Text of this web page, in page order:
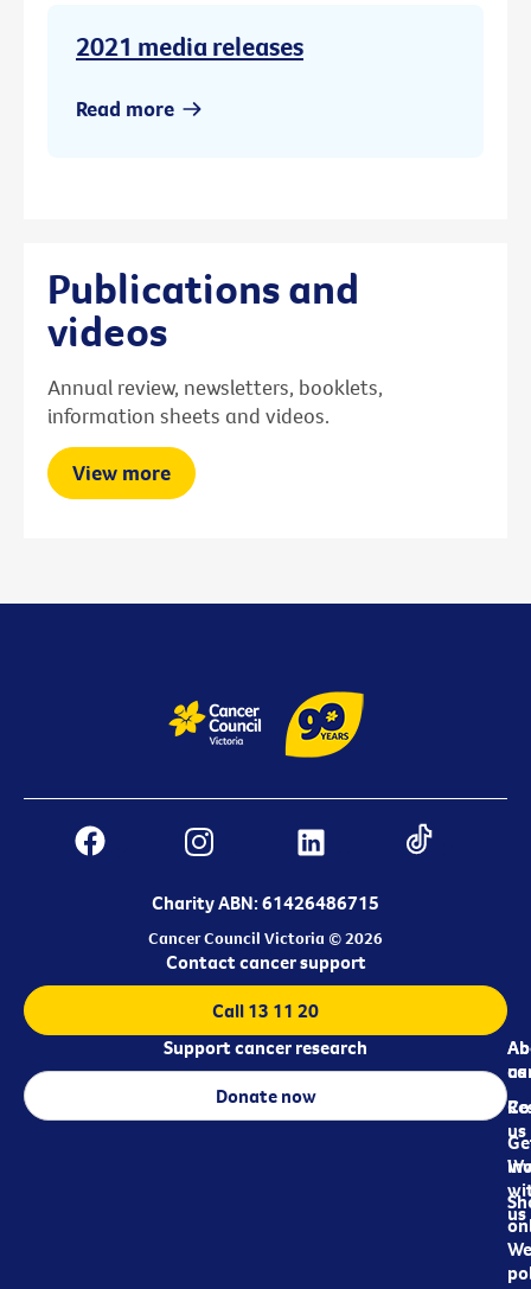
2021 media releases
Read more
Publications and
videos
Annual review, newsletters, booklets,
information sheets and videos.
View more
Charity ABN: 61426486715
Cancer Council Victoria © 2026
us
us
us
Contact cancer support
Call 13 11 20
Support cancer research
Donate now